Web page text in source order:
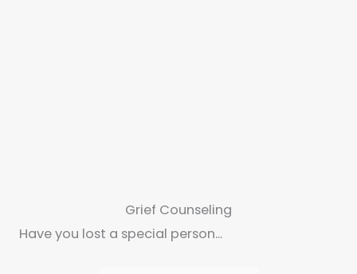
Grief Counseling
Have you lost a special person...